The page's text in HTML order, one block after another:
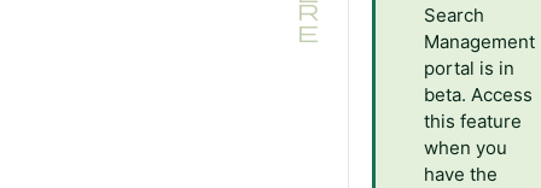
Search
Management
portal is in
beta. Access
this feature
when you
have the